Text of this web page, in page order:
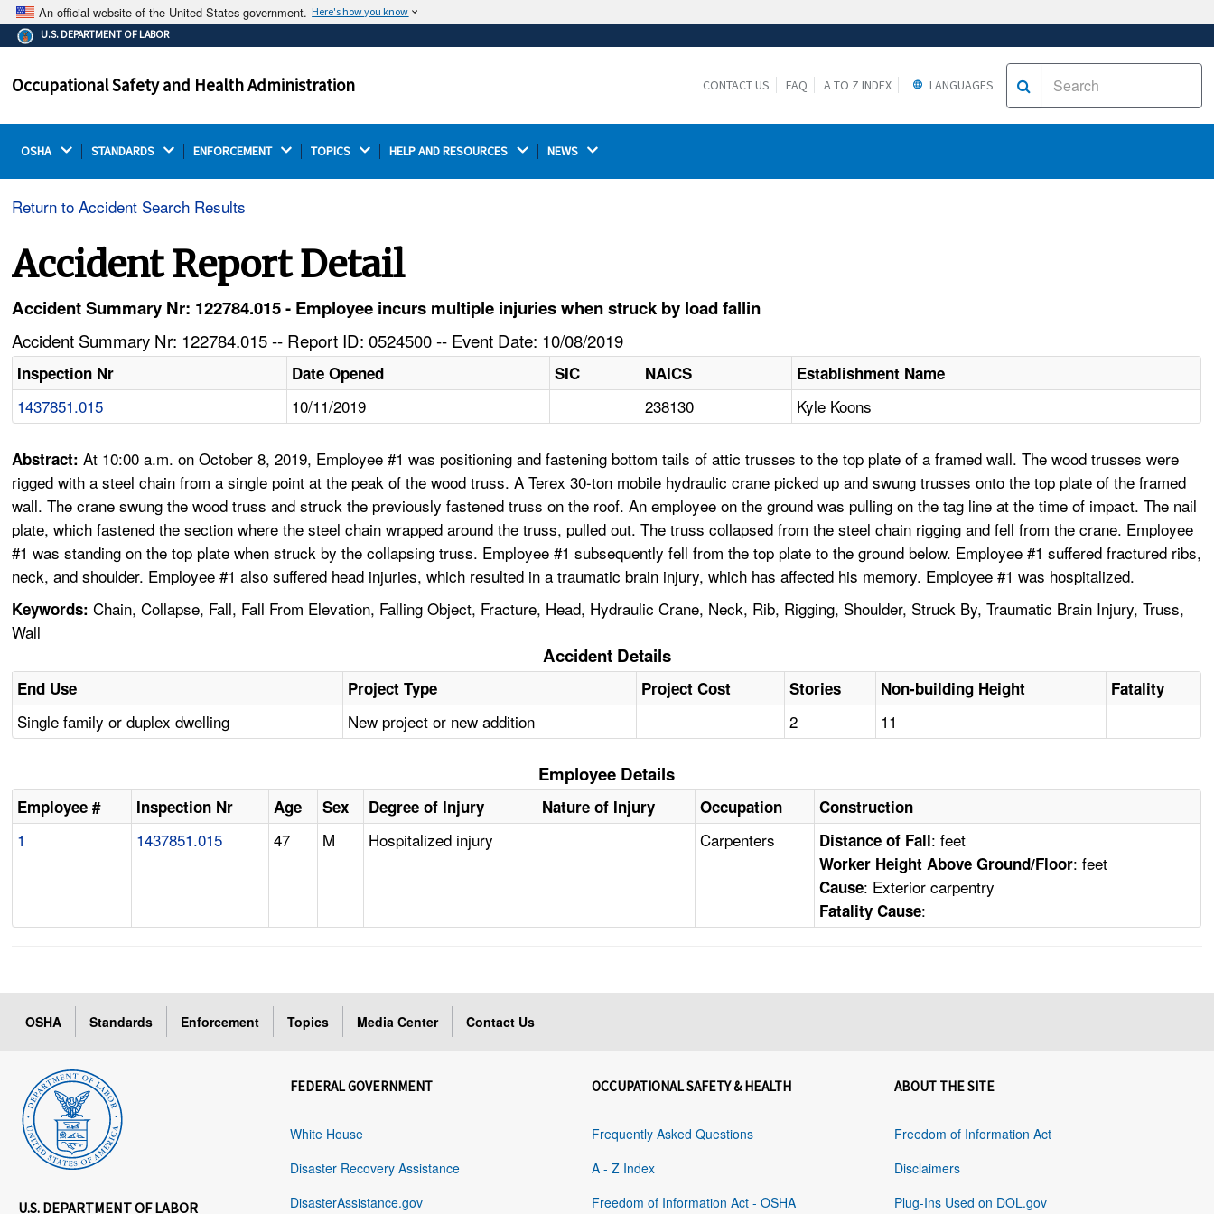
An official website of the United States government. Here's how you know
The .gov means it's official.
Federal government websites often end in .gov or .mil.
on a federal government site.
Thehttps://ensures that you are connecting to the
U.S. DEPARTMENT OF LABOR
Occupational Safety and Health Administration CONTACT US FAQ A TO Z INDEX LANGUAGES
OSHA STANDARDS ENFORCEMENT TOPICS HELP AND RESOURCES NEWS
Return to Accident Search Results
Accident Report Detail
Accident Summary Nr: 122784.015 - Employee incurs multiple injuries when struck by load fallin
Accident Summary Nr: 122784.015 -- Report ID: 0524500 -- Event Date: 10/08/2019
Inspection Nr Date Opened SIC NAICS Establishment Name
1437851.015 10/11/2019 238130 Kyle Koons
Abstract:At 10:00 a.m. on October 8, 2019, Employee #1 was positioning and fastening bottom tails of attic trusses to the top plate of a framed wall. The wood trusses were
rigged with a steel chain from a single point at the peak of the wood truss. A Terex 30-ton mobile hydraulic crane picked up and swung trusses onto the top plate of the framed
wall. The crane swung the wood truss and struck the previously fastened truss on the roof. An employee on the ground was pulling on the tag line at the time of impact. The nail
plate, which fastened the section where the steel chain wrapped around the truss, pulled out. The truss collapsed from the steel chain rigging and fell from the crane. Employee
#1 was standing on the top plate when struck by the collapsing truss. Employee #1 subsequently fell from the top plate to the ground below. Employee #1 suffered fractured ribs,
neck, and shoulder. Employee #1 also suffered head injuries, which resulted in a traumatic brain injury, which has affected his memory. Employee #1 was hospitalized.
Keywords: Chain, Collapse, Fall, Fall From Elevation, Falling Object, Fracture, Head, Hydraulic Crane, Neck, Rib, Rigging, Shoulder, Struck By, Traumatic Brain Injury, Truss,
Wall
Accident Details
End Use Project Type Project Cost Stories Non-building Height Fatality
Single family or duplex dwelling New project or new addition 2 11
Employee Details
Employee # Inspection Nr Age Sex Degree of Injury Nature of Injury Occupation Construction
1 1437851.015 47 M Hospitalized injury Carpenters Distance of Fall: feet
Worker Height Above Ground/Floor: feet
Cause: Exterior carpentry
Fatality Cause:
OSHA Standards Enforcement Topics Media Center Contact Us
U.S. DEPARTMENT OF LABOR
FEDERAL GOVERNMENT
White House
Disaster Recovery Assistance
DisasterAssistance.gov
OCCUPATIONAL SAFETY & HEALTH
Frequently Asked Questions
A - Z Index
Freedom of Information Act - OSHA
ABOUT THE SITE
Freedom of Information Act
Disclaimers
Plug-Ins Used on DOL.gov